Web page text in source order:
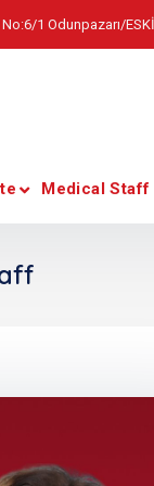
1 Odunpazarı/
Medical Staff